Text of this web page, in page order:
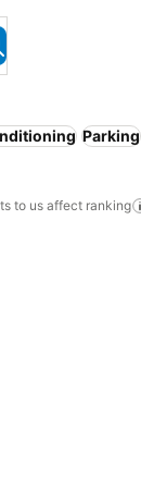
Parking
to us affect ranking